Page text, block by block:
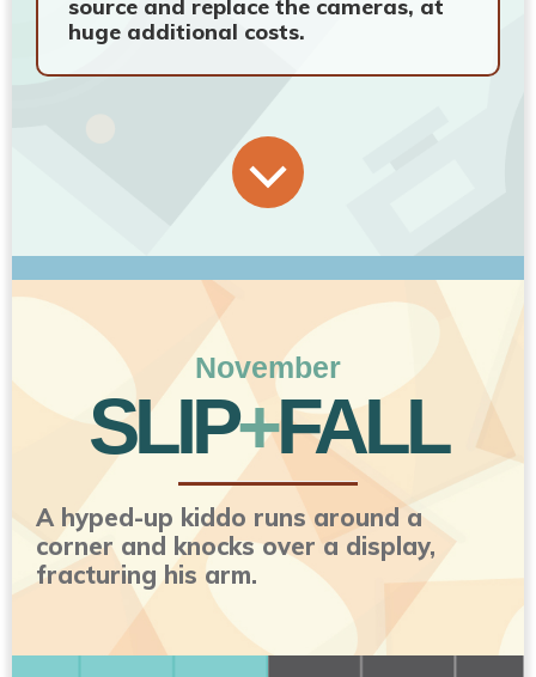
source and replace the cameras, at
huge additional costs.
November
SLIP+FALL
A hyped-up kiddo runs around a
corner and knocks over a display,
fracturing his arm.